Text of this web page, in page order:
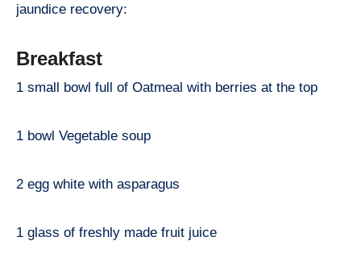
jaundice recovery:
Breakfast
1 small bowl full of Oatmeal with berries at the top
1 bowl Vegetable soup
2 egg white with asparagus
1 glass of freshly made fruit juice